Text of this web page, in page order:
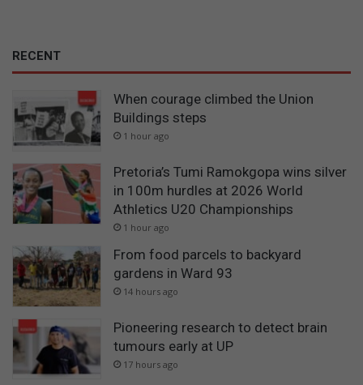
RECENT
When courage climbed the Union
Buildings steps
1 hour ago
Pretoria’s Tumi Ramokgopa wins silver
in 100m hurdles at 2026 World
Athletics U20 Championships
1 hour ago
From food parcels to backyard
gardens in Ward 93
14 hours ago
Pioneering research to detect brain
tumours early at UP
17 hours ago